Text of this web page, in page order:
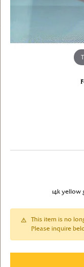
14k yellow
This item is no
Please inquire